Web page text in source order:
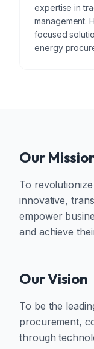
expertise in
management.
focused
energy
Our
To
innovative,
empower
and achieve
Our Vision
To be the
procurement,
through